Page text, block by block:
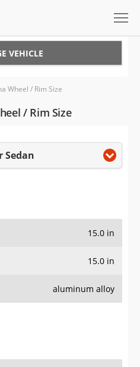
VEHICLE
Wheel / Rim Size
/ Rim Size
Sedan
15.0 in
15.0 in
aluminum alloy